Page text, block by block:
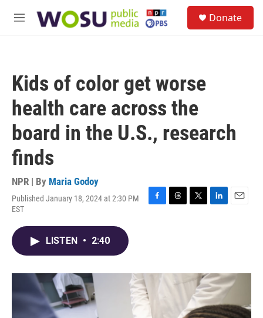
M
Donate
Kids of color get worse
health care across the
board in the U.S., research
finds
NPR | By Maria Godoy
Published January 18, 2024 at 2:30 PM
EST
F
o
T
s
T
r
L
I
n
E
LISTEN • 2:40